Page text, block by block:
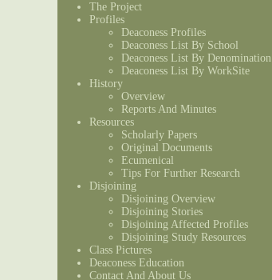
The Project
Profiles
Deaconess Profiles
Deaconess List By School
Deaconess List By Denomination
Deaconess List By WorkSite
History
Overview
Reports And Minutes
Resources
Scholarly Papers
Original Documents
Ecumenical
Tips For Further Research
Disjoining
Disjoining Overview
Disjoining Stories
Disjoining Affected Profiles
Disjoining Study Resources
Class Pictures
Deaconess Education
Contact And About Us